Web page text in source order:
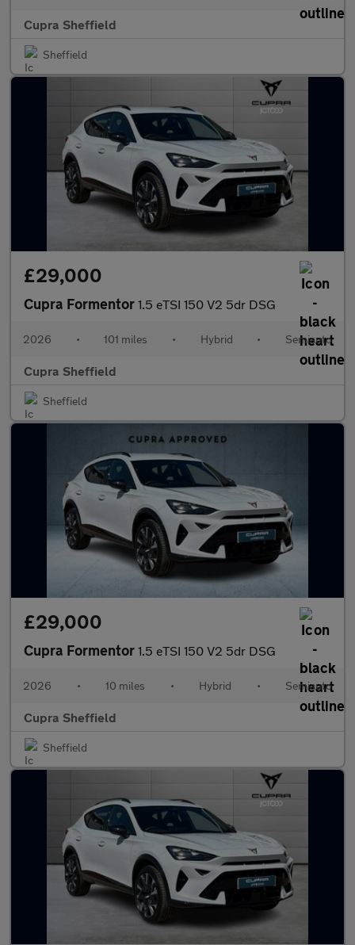
Cupra Sheffield
Sheffield
£29,000
Cupra Formentor 1.5 eTSI 150 V2 5dr DSG
2026 • 101 miles • Hybrid • Semiauto
Cupra Sheffield
Sheffield
£29,000
Cupra Formentor 1.5 eTSI 150 V2 5dr DSG
2026 • 10 miles • Hybrid • Semiauto
Cupra Sheffield
Sheffield